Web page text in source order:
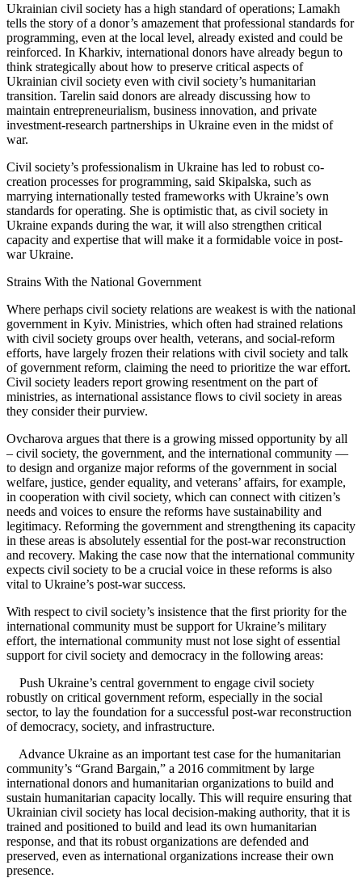
Ukrainian civil society has a high standard of operations; Lamakh
tells the story of a donor’s amazement that professional standards for
programming, even at the local level, already existed and could be
reinforced. In Kharkiv, international donors have already begun to
think strategically about how to preserve critical aspects of
Ukrainian civil society even with civil society’s humanitarian
transition. Tarelin said donors are already discussing how to
maintain entrepreneurialism, business innovation, and private
investment-research partnerships in Ukraine even in the midst of
war.
Civil society’s professionalism in Ukraine has led to robust co-
creation processes for programming, said Skipalska, such as
marrying internationally tested frameworks with Ukraine’s own
standards for operating. She is optimistic that, as civil society in
Ukraine expands during the war, it will also strengthen critical
capacity and expertise that will make it a formidable voice in post-
war Ukraine.
Strains With the National Government
Where perhaps civil society relations are weakest is with the national
government in Kyiv. Ministries, which often had strained relations
with civil society groups over health, veterans, and social-reform
efforts, have largely frozen their relations with civil society and talk
of government reform, claiming the need to prioritize the war effort.
Civil society leaders report growing resentment on the part of
ministries, as international assistance flows to civil society in areas
they consider their purview.
Ovcharova argues that there is a growing missed opportunity by all
– civil society, the government, and the international community —
to design and organize major reforms of the government in social
welfare, justice, gender equality, and veterans’ affairs, for example,
in cooperation with civil society, which can connect with citizen’s
needs and voices to ensure the reforms have sustainability and
legitimacy. Reforming the government and strengthening its capacity
in these areas is absolutely essential for the post-war reconstruction
and recovery. Making the case now that the international community
expects civil society to be a crucial voice in these reforms is also
vital to Ukraine’s post-war success.
With respect to civil society’s insistence that the first priority for the
international community must be support for Ukraine’s military
effort, the international community must not lose sight of essential
support for civil society and democracy in the following areas:
Push Ukraine’s central government to engage civil society
robustly on critical government reform, especially in the social
sector, to lay the foundation for a successful post-war reconstruction
of democracy, society, and infrastructure.
Advance Ukraine as an important test case for the humanitarian
community’s “Grand Bargain,” a 2016 commitment by large
international donors and humanitarian organizations to build and
sustain humanitarian capacity locally. This will require ensuring that
Ukrainian civil society has local decision-making authority, that it is
trained and positioned to build and lead its own humanitarian
response, and that its robust organizations are defended and
preserved, even as international organizations increase their own
presence.